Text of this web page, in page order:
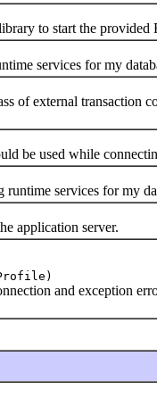
to start the provided
services for my
external transaction
used while
services for my
application server.
and exception